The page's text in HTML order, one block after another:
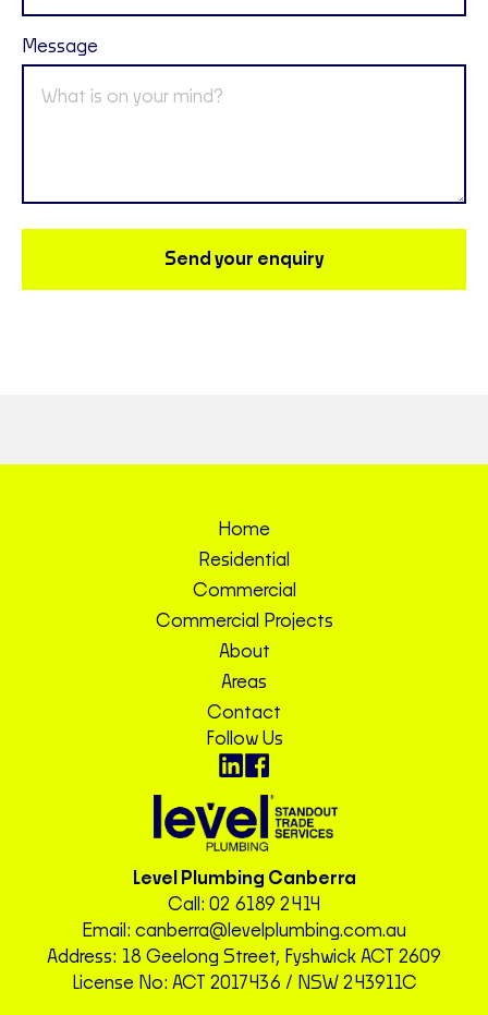
Message
Send your enquiry
Home
Residential
Commercial
Commercial Projects
About
Areas
Contact
Follow Us
Level Plumbing Canberra
Call: 02 6189 2414
Email: canberra@levelplumbing.com.au
Address: 18 Geelong Street, Fyshwick ACT 2609
License No: ACT 2017436 / NSW 243911C